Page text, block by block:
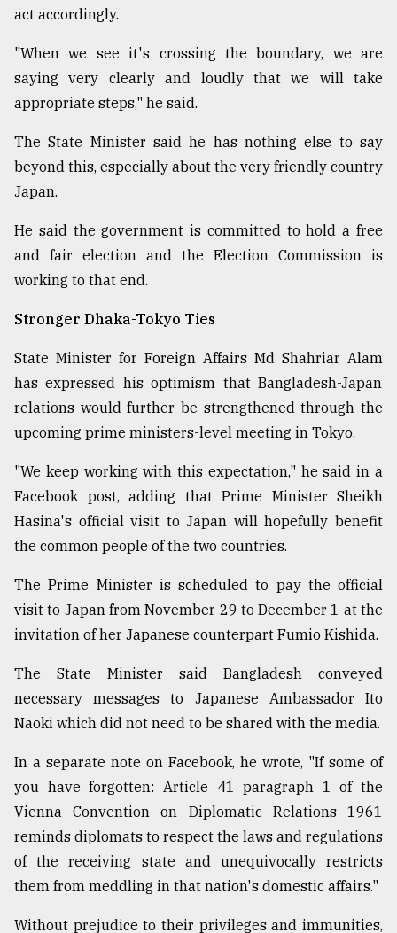
The
of
models
27,
From
Tragedy
to
Triumph
August
17,
ADVERTISE
act accordingly.
"When we see it's crossing the boundary, we are
saying very clearly and loudly that we will take
appropriate steps," he said.
The State Minister said he has nothing else to say
beyond this, especially about the very friendly country
Japan.
He said the government is committed to hold a free
and fair election and the Election Commission is
working to that end.
Stronger Dhaka-Tokyo Ties
State Minister for Foreign Affairs Md Shahriar Alam
has expressed his optimism that Bangladesh-Japan
relations would further be strengthened through the
upcoming prime ministers-level meeting in Tokyo.
"We keep working with this expectation," he said in a
Facebook post, adding that Prime Minister Sheikh
Hasina's official visit to Japan will hopefully benefit
the common people of the two countries.
The Prime Minister is scheduled to pay the official
visit to Japan from November 29 to December 1 at the
invitation of her Japanese counterpart Fumio Kishida.
The State Minister said Bangladesh conveyed
necessary messages to Japanese Ambassador Ito
Naoki which did not need to be shared with the media.
In a separate note on Facebook, he wrote, "If some of
you have forgotten: Article 41 paragraph 1 of the
Vienna Convention on Diplomatic Relations 1961
reminds diplomats to respect the laws and regulations
of the receiving state and unequivocally restricts
them from meddling in that nation's domestic affairs."
Without prejudice to their privileges and immunities,